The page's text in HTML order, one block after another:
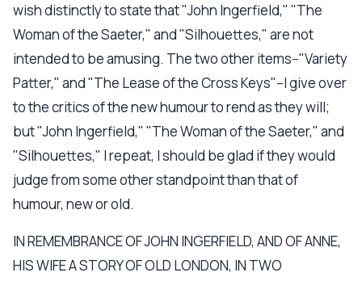
wish distinctly to state that "John Ingerfield," "The
Woman of the Saeter," and "Silhouettes," are not
intended to be amusing. The two other items--"Variety
Patter," and "The Lease of the Cross Keys"--I give over
to the critics of the new humour to rend as they will;
but "John Ingerfield," "The Woman of the Saeter," and
"Silhouettes," I repeat, I should be glad if they would
judge from some other standpoint than that of
humour, new or old.
IN REMEMBRANCE OF JOHN INGERFIELD, AND OF ANNE,
HIS WIFE A STORY OF OLD LONDON, IN TWO